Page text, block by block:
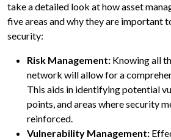
take a detailed look at how asset
five areas and why they are important
security:
Risk Management: Knowing all
network will allow for a
This aids in identifying potential
points, and areas where security
reinforced.
Vulnerability Management: